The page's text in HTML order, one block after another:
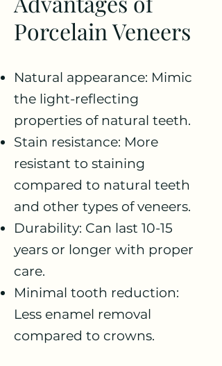
Porcelain Veneers
Natural appearance: Mimic
the light-reflecting
properties of natural teeth.
Stain resistance: More
resistant to staining
compared to natural teeth
and other types of veneers.
Durability: Can last 10-15
years or longer with proper
care.
Minimal tooth reduction:
Less enamel removal
compared to crowns.